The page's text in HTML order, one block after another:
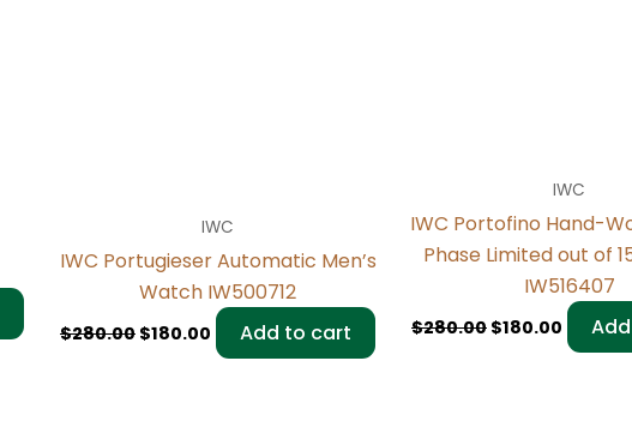
IWC
IWC Portugieser Automatic Men’s
Watch IW500712
$280.00 $180.00 Add to cart
IWC
IWC Portofino Hand-
Phase Limited out of
IW516407
$280.00 $180.00